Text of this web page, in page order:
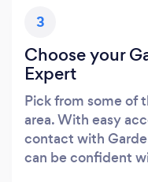
3
Choose your
Expert
Pick from some of
area. With easy
contact with
can be confident